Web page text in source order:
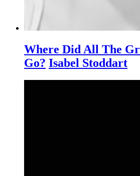
Where Did All The
Go? Isabel Stoddart